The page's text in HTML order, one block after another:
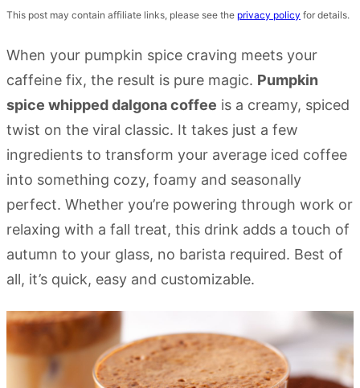
This post may contain affiliate links, please see the privacy policy for details.
When your pumpkin spice craving meets your
caffeine fix, the result is pure magic. Pumpkin
spice whipped dalgona coffee is a creamy, spiced
twist on the viral classic. It takes just a few
ingredients to transform your average iced coffee
into something cozy, foamy and seasonally
perfect. Whether you’re powering through work or
relaxing with a fall treat, this drink adds a touch of
autumn to your glass, no barista required. Best of
all, it’s quick, easy and customizable.